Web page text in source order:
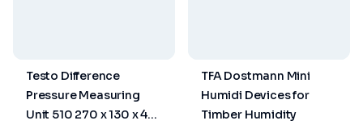
Testo Difference
Pressure Measuring
Unit 510 270 x 130 x 40
TFA Dostmann Mini
Humidi Devices for
Timber Humidity